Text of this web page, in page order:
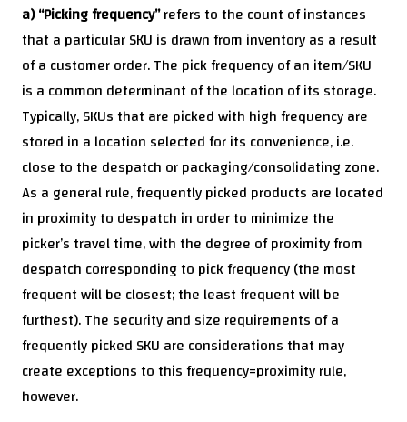
a) “Picking frequency”refers to the count of instances
that a particular SKU is drawn from inventory as a result
of a customer order. The pick frequency of an item/SKU
is a common determinant of the location of its storage.
Typically, SKUs that are picked with high frequency are
stored in a location selected for its convenience, i.e.
close to the despatch or packaging/consolidating zone.
As a general rule, frequently picked products are located
in proximity to despatch in order to minimize the
picker’s travel time, with the degree of proximity from
despatch corresponding to pick frequency (the most
frequent will be closest; the least frequent will be
furthest). The security and size requirements of a
frequently picked SKU are considerations that may
create exceptions to this frequency=proximity rule,
however.